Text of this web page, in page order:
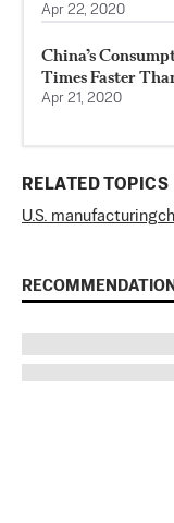
Apr 22, 2020
China’s
Times Faster
Apr 21, 2020
RELATED TOPICS
U.S. manufacturing